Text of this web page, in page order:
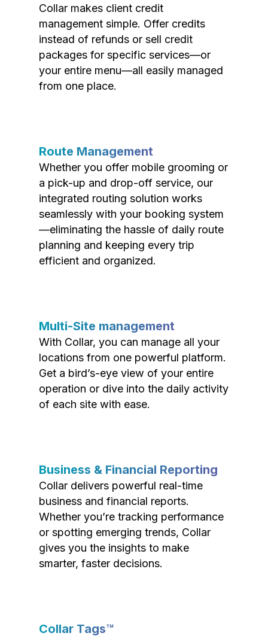
Collar makes client credit
management simple. Offer credits
instead of refunds or sell credit
packages for specific services—or
your entire menu—all easily managed
from one place.
Route Management
Whether you offer mobile grooming or
a pick-up and drop-off service, our
integrated routing solution works
seamlessly with your booking system
—eliminating the hassle of daily route
planning and keeping every trip
efficient and organized.
Multi-Site management
With Collar, you can manage all your
locations from one powerful platform.
Get a bird’s-eye view of your entire
operation or dive into the daily activity
of each site with ease.
Business & Financial Reporting
Collar delivers powerful real-time
business and financial reports.
Whether you’re tracking performance
or spotting emerging trends, Collar
gives you the insights to make
smarter, faster decisions.
Collar Tags™